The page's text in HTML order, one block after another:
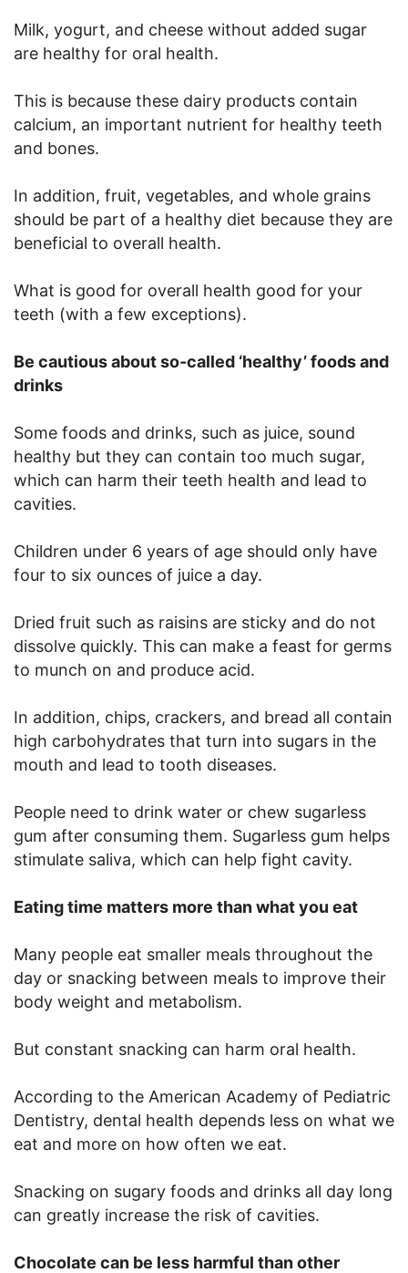
Milk, yogurt, and cheese without added sugar
are healthy for oral health.
This is because these dairy products contain
calcium, an important nutrient for healthy teeth
and bones.
In addition, fruit, vegetables, and whole grains
should be part of a healthy diet because they are
beneficial to overall health.
What is good for overall health good for your
teeth (with a few exceptions).
Be cautious about so-called ‘healthy’ foods and
drinks
Some foods and drinks, such as juice, sound
healthy but they can contain too much sugar,
which can harm their teeth health and lead to
cavities.
Children under 6 years of age should only have
four to six ounces of juice a day.
Dried fruit such as raisins are sticky and do not
dissolve quickly. This can make a feast for germs
to munch on and produce acid.
In addition, chips, crackers, and bread all contain
high carbohydrates that turn into sugars in the
mouth and lead to tooth diseases.
People need to drink water or chew sugarless
gum after consuming them. Sugarless gum helps
stimulate saliva, which can help fight cavity.
Eating time matters more than what you eat
Many people eat smaller meals throughout the
day or snacking between meals to improve their
body weight and metabolism.
But constant snacking can harm oral health.
According to the American Academy of Pediatric
Dentistry, dental health depends less on what we
eat and more on how often we eat.
Snacking on sugary foods and drinks all day long
can greatly increase the risk of cavities.
Chocolate can be less harmful than other